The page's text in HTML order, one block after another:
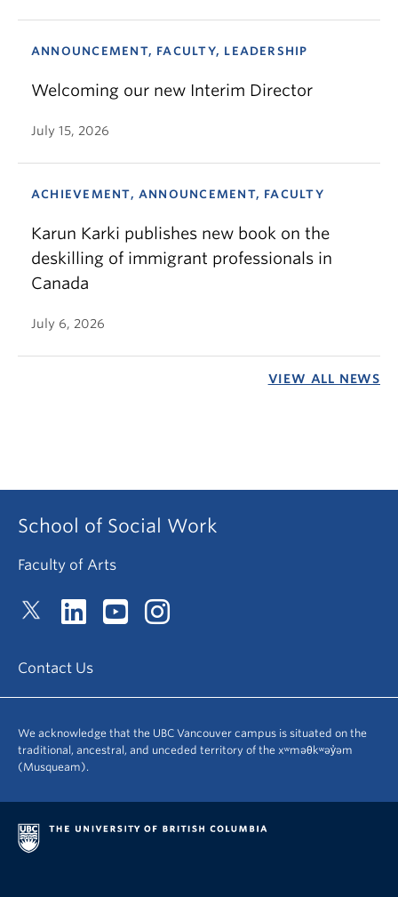
ANNOUNCEMENT, FACULTY, LEADERSHIP
Welcoming our new Interim Director
July 15, 2026
ACHIEVEMENT, ANNOUNCEMENT, FACULTY
Karun Karki publishes new book on the
deskilling of immigrant professionals in
Canada
July 6, 2026
VIEW ALL NEWS
School of Social Work
Faculty of Arts
Contact Us
We acknowledge that the UBC Vancouver campus is situated on the
traditional, ancestral, and unceded territory of the xʷməθkʷəy̓əm
(Musqueam).